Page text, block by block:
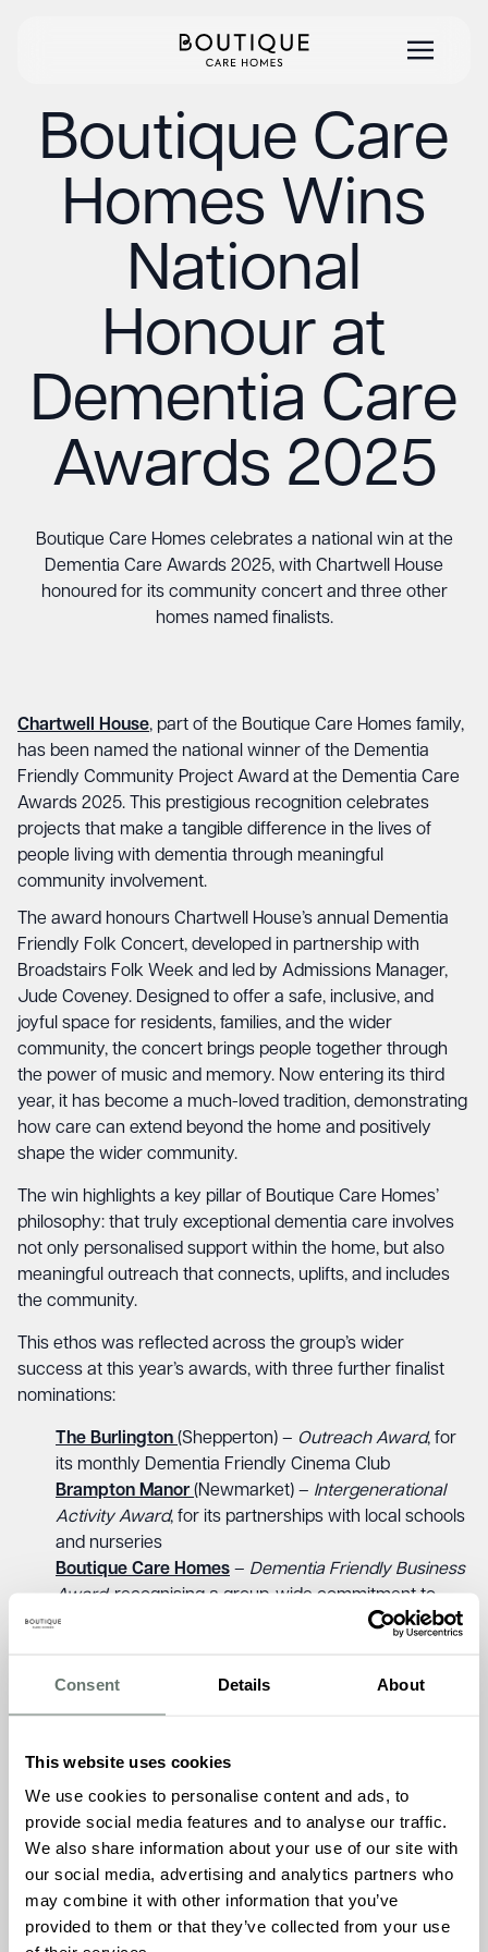
Consent Details About
This website uses cookies
We use cookies to personalise content and ads, to
provide social media features and to analyse our traffic.
We also share information about your use of our site with
our social media, advertising and analytics partners who
may combine it with other information that you’ve
provided to them or that they’ve collected from your use
Boutique Care
Homes Wins
National
Honour at
Dementia Care
Awards 2025
Boutique Care Homes celebrates a national win at the
Dementia Care Awards 2025, with Chartwell House
honoured for its community concert and three other
homes named finalists.
Chartwell House, part of the Boutique Care Homes family,
has been named the national winner of the Dementia
Friendly Community Project Award at the Dementia Care
Awards 2025. This prestigious recognition celebrates
projects that make a tangible difference in the lives of
people living with dementia through meaningful
community involvement.
The award honours Chartwell House’s annual Dementia
Friendly Folk Concert, developed in partnership with
Broadstairs Folk Week and led by Admissions Manager,
Jude Coveney. Designed to offer a safe, inclusive, and
joyful space for residents, families, and the wider
community, the concert brings people together through
the power of music and memory. Now entering its third
year, it has become a much-loved tradition, demonstrating
how care can extend beyond the home and positively
shape the wider community.
The win highlights a key pillar of Boutique Care Homes’
philosophy: that truly exceptional dementia care involves
not only personalised support within the home, but also
meaningful outreach that connects, uplifts, and includes
the community.
This ethos was reflected across the group’s wider
success at this year’s awards, with three further finalist
nominations:
The Burlington (Shepperton) – Outreach Award, for
its monthly Dementia Friendly Cinema Club
Brampton Manor (Newmarket) – Intergenerational
Activity Award, for its partnerships with local schools
and nurseries
Boutique Care Homes – Dementia Friendly Business
Award, recognising a group-wide commitment to
inclusive, personalised care
Boutique Care Homes, said;“We are incredibly proud of all
our homes and the passionate teams who bring our vision
three other finalist places, reflects our deep belief that
dementia care must reach beyond our doors. When we
care for our communities, when we listen, involve and
include, we create a circle of support that is truly
transformative. These achievements are a testament to
the impact of care that is personal, outward-looking, and
grounded in connection.”